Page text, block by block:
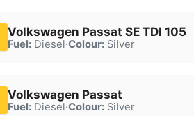
Volkswagen Passat SE TDI 105
Fuel:Diesel·Colour:Silver
Volkswagen Passat
Fuel:Diesel·Colour:Silver